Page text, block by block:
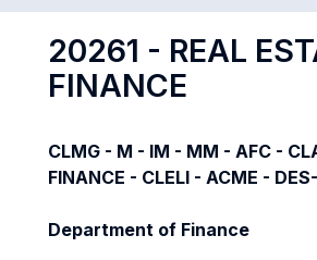
20261 - REAL
FINANCE
CLMG - M - IM - MM - AFC -
FINANCE - CLELI - ACME -
Department of Finance